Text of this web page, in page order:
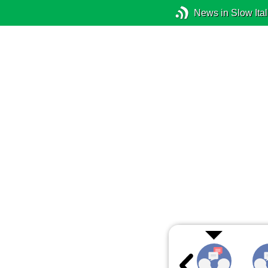
News in Slow